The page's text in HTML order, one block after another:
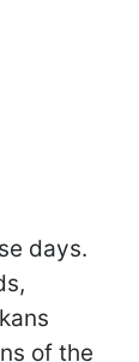
days.
of the